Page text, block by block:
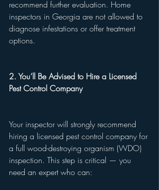
recommend further evaluation. Home
inspectors in Georgia are not allowed to
diagnose infestations or offer treatment
options.
2. You’ll Be Advised to Hire a Licensed
Pest Control Company
Your inspector will strongly recommend
hiring a licensed pest control company for
a full wood-destroying organism (WDO)
inspection. This step is critical — you
need an expert who can: